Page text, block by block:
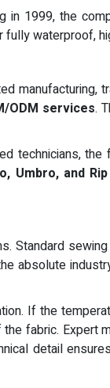
in 1999, the
waterproof,
manufacturing,
ODM services.
technicians,
Umbro, and
absolute
If the
fabric.
detail